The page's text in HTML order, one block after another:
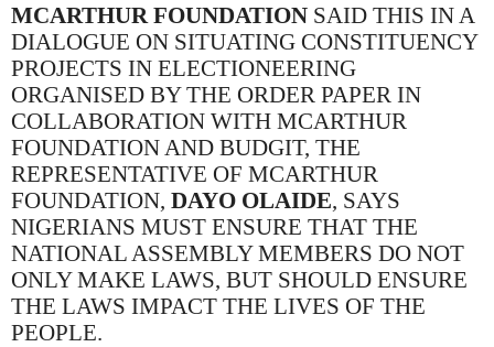
MCARTHUR FOUNDATION SAID THIS IN A
DIALOGUE ON SITUATING CONSTITUENCY
PROJECTS IN ELECTIONEERING
ORGANISED BY THE ORDER PAPER IN
COLLABORATION WITH MCARTHUR
FOUNDATION AND BUDGIT, THE
REPRESENTATIVE OF MCARTHUR
FOUNDATION, DAYO OLAIDE, SAYS
NIGERIANS MUST ENSURE THAT THE
NATIONAL ASSEMBLY MEMBERS DO NOT
ONLY MAKE LAWS, BUT SHOULD ENSURE
THE LAWS IMPACT THE LIVES OF THE
PEOPLE.